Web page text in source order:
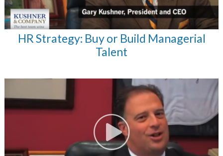
HR Strategy: Buy or Build Managerial
Talent